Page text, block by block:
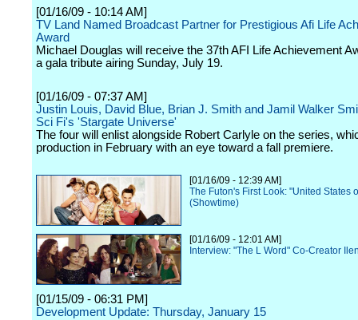
[01/16/09 - 10:14 AM]
TV Land Named Broadcast Partner for Prestigious Afi Life
Award
Michael Douglas will receive the 37th AFI Life Achievement
a gala tribute airing Sunday, July 19.
[01/16/09 - 07:37 AM]
Justin Louis, David Blue, Brian J. Smith and Jamil Walker
Sci Fi's 'Stargate Universe'
The four will enlist alongside Robert Carlyle on the series,
production in February with an eye toward a fall premiere.
[01/16/09 - 12:39 AM]
The Futon's First Look: "United States
(Showtime)
[01/16/09 - 12:01 AM]
Interview: "The L Word" Co-Creator
[01/15/09 - 06:31 PM]
Development Update: Thursday, January 15